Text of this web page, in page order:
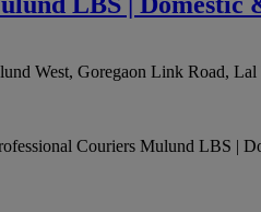
West, Goregaon Link Road,
Couriers Mulund LBS |